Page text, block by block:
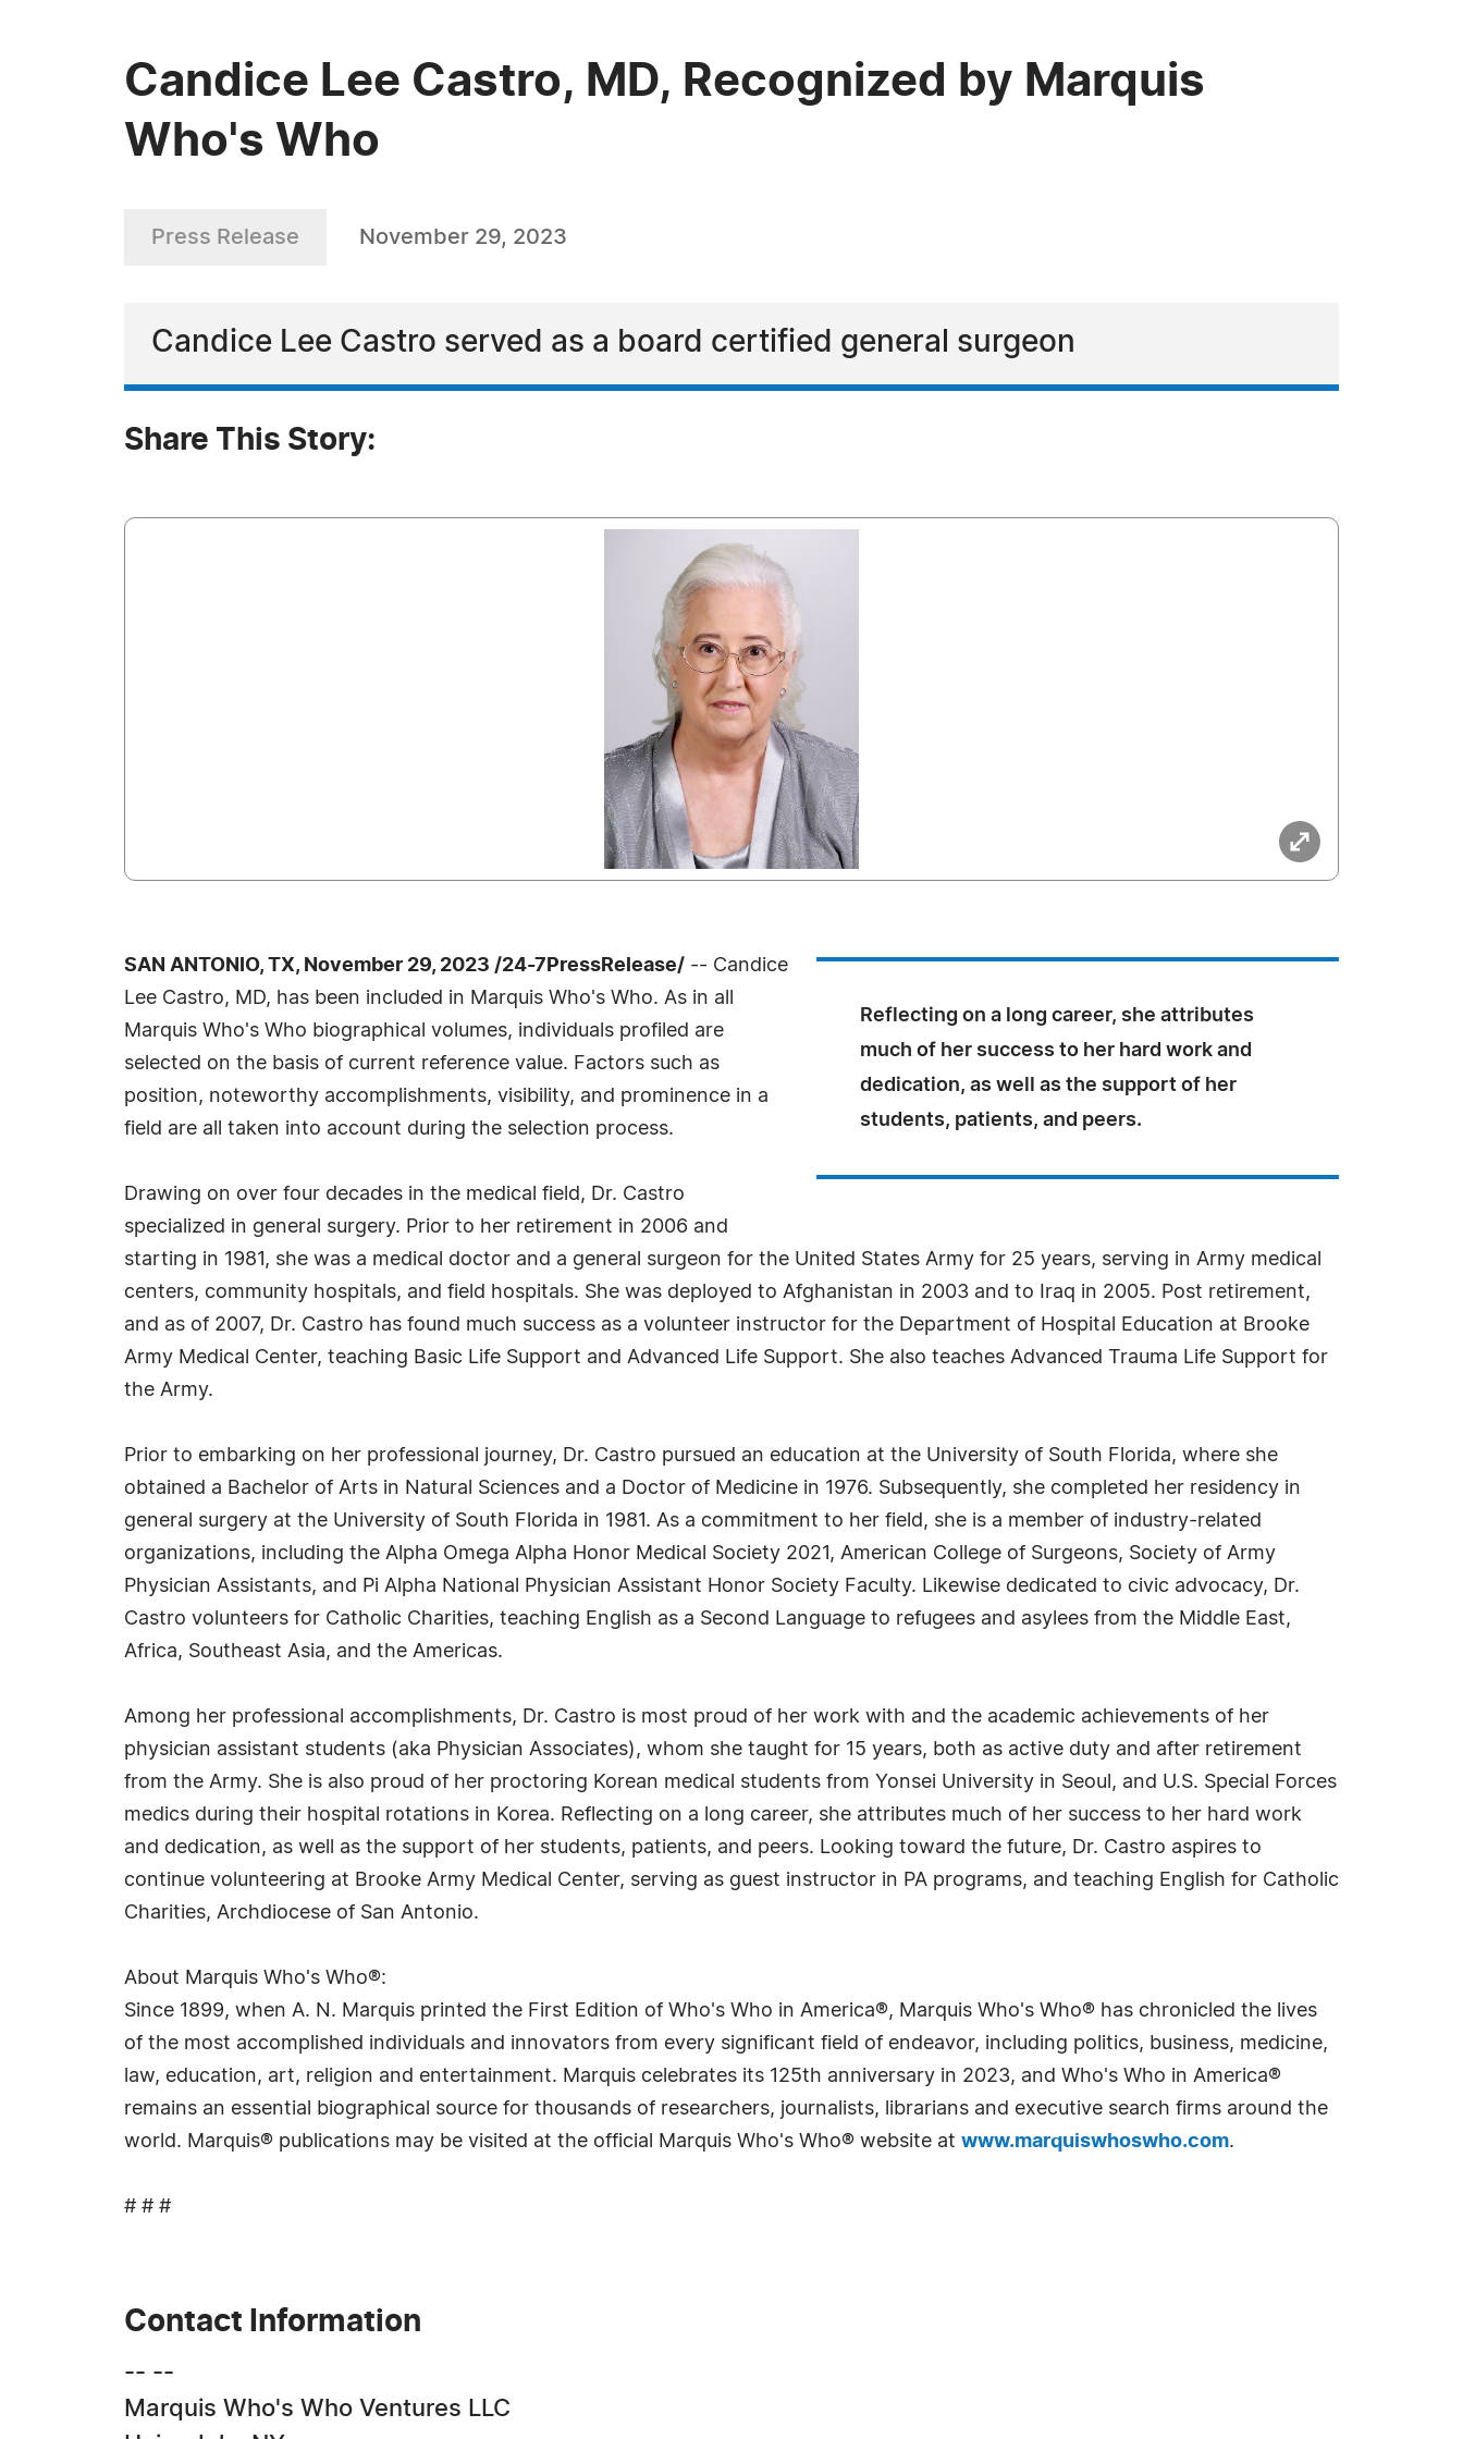
Candice Lee Castro, MD, Recognized by Marquis
Who's Who
Press Release November 29, 2023
Candice Lee Castro served as a board certified general surgeon
Share This Story:
Reflecting on a long career, she attributes
much of her success to her hard work and
dedication, as well as the support of her
students, patients, and peers.
SAN ANTONIO, TX, November 29, 2023 /24-7PressRelease/ -- Candice
Lee Castro, MD, has been included in Marquis Who's Who. As in all
Marquis Who's Who biographical volumes, individuals profiled are
selected on the basis of current reference value. Factors such as
position, noteworthy accomplishments, visibility, and prominence in a
field are all taken into account during the selection process.
Drawing on over four decades in the medical field, Dr. Castro
specialized in general surgery. Prior to her retirement in 2006 and
starting in 1981, she was a medical doctor and a general surgeon for the United States Army for 25 years, serving in Army medical
centers, community hospitals, and field hospitals. She was deployed to Afghanistan in 2003 and to Iraq in 2005. Post retirement,
and as of 2007, Dr. Castro has found much success as a volunteer instructor for the Department of Hospital Education at Brooke
Army Medical Center, teaching Basic Life Support and Advanced Life Support. She also teaches Advanced Trauma Life Support for
the Army.
Prior to embarking on her professional journey, Dr. Castro pursued an education at the University of South Florida, where she
obtained a Bachelor of Arts in Natural Sciences and a Doctor of Medicine in 1976. Subsequently, she completed her residency in
general surgery at the University of South Florida in 1981. As a commitment to her field, she is a member of industry-related
organizations, including the Alpha Omega Alpha Honor Medical Society 2021, American College of Surgeons, Society of Army
Physician Assistants, and Pi Alpha National Physician Assistant Honor Society Faculty. Likewise dedicated to civic advocacy, Dr.
Castro volunteers for Catholic Charities, teaching English as a Second Language to refugees and asylees from the Middle East,
Africa, Southeast Asia, and the Americas.
Among her professional accomplishments, Dr. Castro is most proud of her work with and the academic achievements of her
physician assistant students (aka Physician Associates), whom she taught for 15 years, both as active duty and after retirement
from the Army. She is also proud of her proctoring Korean medical students from Yonsei University in Seoul, and U.S. Special Forces
medics during their hospital rotations in Korea. Reflecting on a long career, she attributes much of her success to her hard work
and dedication, as well as the support of her students, patients, and peers. Looking toward the future, Dr. Castro aspires to
continue volunteering at Brooke Army Medical Center, serving as guest instructor in PA programs, and teaching English for Catholic
Charities, Archdiocese of San Antonio.
About Marquis Who's Who®:
Since 1899, when A. N. Marquis printed the First Edition of Who's Who in America®, Marquis Who's Who® has chronicled the lives
of the most accomplished individuals and innovators from every significant field of endeavor, including politics, business, medicine,
law, education, art, religion and entertainment. Marquis celebrates its 125th anniversary in 2023, and Who's Who in America®
remains an essential biographical source for thousands of researchers, journalists, librarians and executive search firms around the
world. Marquis® publications may be visited at the official Marquis Who's Who® website at www.marquiswhoswho.com.
# # #
Contact Information
-- --
Marquis Who's Who Ventures LLC